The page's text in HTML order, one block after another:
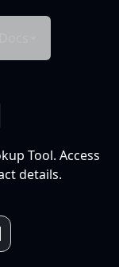
Tool. Access
details.